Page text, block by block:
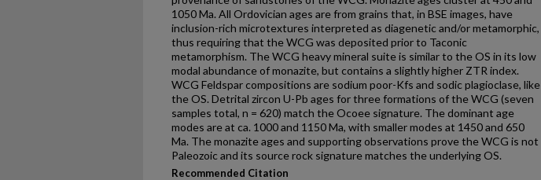
1050 Ma. All Ordovician ages are from grains that, in BSE images, have
inclusion-rich microtextures interpreted as diagenetic and/or metamorphic,
thus requiring that the WCG was deposited prior to Taconic
metamorphism. The WCG heavy mineral suite is similar to the OS in its low
modal abundance of monazite, but contains a slightly higher ZTR index.
WCG Feldspar compositions are sodium poor-Kfs and sodic plagioclase, like
the OS. Detrital zircon U-Pb ages for three formations of the WCG (seven
samples total, n = 620) match the Ocoee signature. The dominant age
modes are at ca. 1000 and 1150 Ma, with smaller modes at 1450 and 650
Ma. The monazite ages and supporting observations prove the WCG is not
Paleozoic and its source rock signature matches the underlying OS.
Recommended Citation